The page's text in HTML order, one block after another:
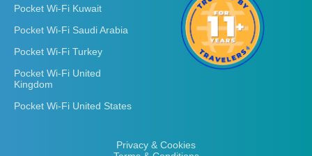
Pocket Wi-Fi Kuwait
Pocket Wi-Fi Saudi Arabia
Pocket Wi-Fi Turkey
Pocket Wi-Fi United
Kingdom
Pocket Wi-Fi United States
Privacy & Cookies